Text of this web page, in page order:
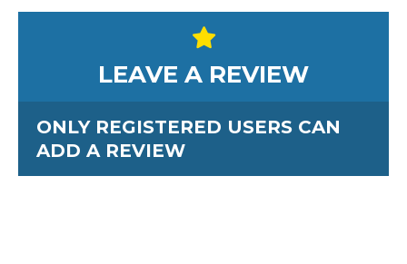
LEAVE A REVIEW
ONLY REGISTERED USERS CAN
ADD A REVIEW